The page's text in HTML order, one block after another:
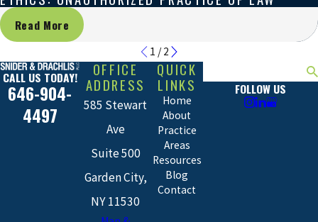
Read More
1 /2
CALL US TODAY!
646-904-
4497
OFFICE
ADDRESS
585 Stewart
Ave
Suite 500
Garden City,
NY 11530
QUICK
LINKS
Home
About
Practice
Areas
Resources
Blog
Contact
FOLLOW US